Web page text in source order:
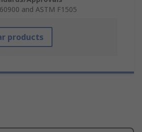
and ASTM F1505
products